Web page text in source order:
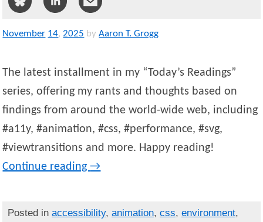
November 14,2025 by Aaron T. Grogg
The latest installment in my “Today’s Readings”
series, offering my rants and thoughts based on
findings from around the world-wide web, including
#a11y, #animation, #css, #performance, #svg,
#viewtransitions and more. Happy reading!
Continue reading→
Posted in accessibility, animation, css, environment,